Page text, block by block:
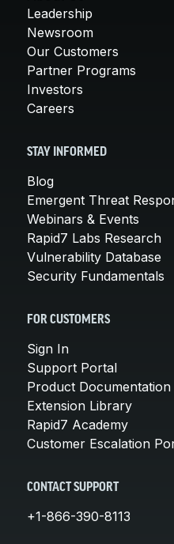
Leadership
Newsroom
Our Customers
Partner Programs
Investors
Careers
STAY INFORMED
Blog
Emergent Threat
Webinars & Events
Rapid7 Labs Research
Vulnerability Database
Security Fundamentals
FOR CUSTOMERS
Sign In
Support Portal
Product Documentation
Extension Library
Rapid7 Academy
Customer Escalation
CONTACT SUPPORT
+1-866-390-8113